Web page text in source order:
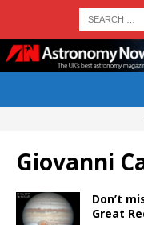
Giovanni
Don’t
Great